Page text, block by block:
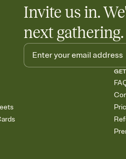
Invite us in.
next gathering.